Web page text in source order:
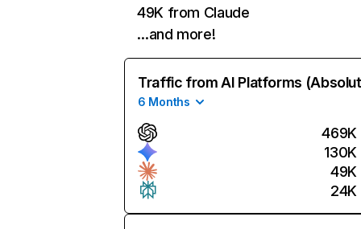
49K from Claude
…and more!
Traffic from AI Platforms
6 Months
469K
130K
49K
24K